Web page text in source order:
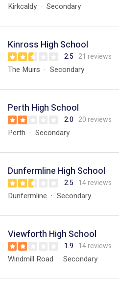
Kirkcaldy Secondary
Kinross High School
2.5 21 reviews
The Muirs Secondary
Perth High School
2.0 20 reviews
Perth Secondary
Dunfermline High School
2.5 14 reviews
Dunfermline Secondary
Viewforth High School
1.9 14 reviews
Windmill Road Secondary